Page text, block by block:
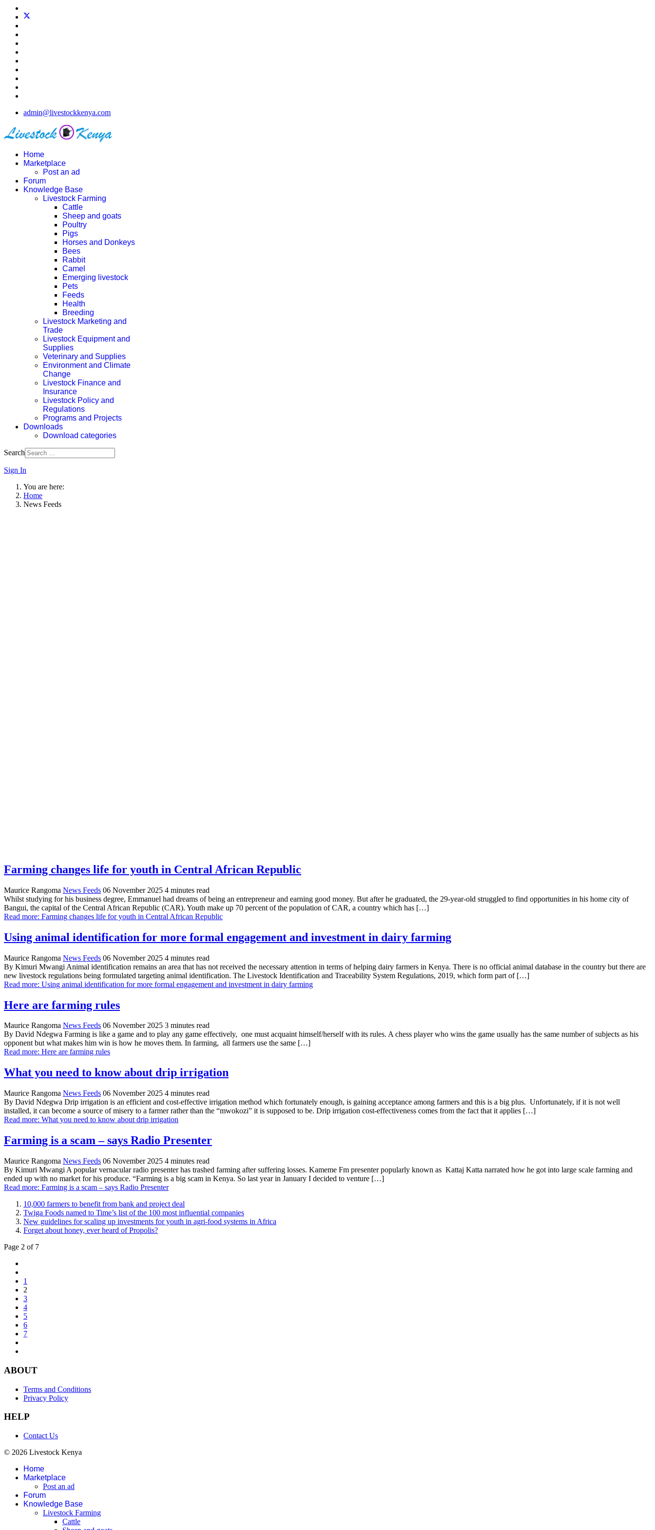
admin@livestockkenya.com
Home
Marketplace
Post an ad
Forum
Knowledge Base
Livestock Farming
Cattle
Sheep and goats
Poultry
Pigs
Horses and Donkeys
Bees
Rabbit
Camel
Emerging livestock
Pets
Feeds
Health
Breeding
Livestock Marketing and
Trade
Livestock Equipment and
Supplies
Veterinary and Supplies
Environment and Climate
Change
Livestock Finance and
Insurance
Livestock Policy and
Regulations
Programs and Projects
Downloads
Download categories
Search
Sign In
You are here:
Home
News Feeds
Farming changes life for youth in Central African Republic
Maurice Rangoma News Feeds 06 November 2025 4 minutes read
Whilst studying for his business degree, Emmanuel had dreams of being an entrepreneur and earning good money. But after he graduated, the 29-year-old struggled to find opportunities in his home city of
Bangui, the capital of the Central African Republic (CAR). Youth make up 70 percent of the population of CAR, a country which has […]
Read more: Farming changes life for youth in Central African Republic
Using animal identification for more formal engagement and investment in dairy farming
Maurice Rangoma News Feeds 06 November 2025 4 minutes read
By Kimuri Mwangi Animal identification remains an area that has not received the necessary attention in terms of helping dairy farmers in Kenya. There is no official animal database in the country but there are
new livestock regulations being formulated targeting animal identification. The Livestock Identification and Traceability System Regulations, 2019, which form part of […]
Read more: Using animal identification for more formal engagement and investment in dairy farming
Here are farming rules
Maurice Rangoma News Feeds 06 November 2025 3 minutes read
By David Ndegwa Farming is like a game and to play any game effectively, one must acquaint himself/herself with its rules. A chess player who wins the game usually has the same number of subjects as his
opponent but what makes him win is how he moves them. In farming, all farmers use the same […]
Read more: Here are farming rules
What you need to know about drip irrigation
Maurice Rangoma News Feeds 06 November 2025 4 minutes read
By David Ndegwa Drip irrigation is an efficient and cost-effective irrigation method which fortunately enough, is gaining acceptance among farmers and this is a big plus. Unfortunately, if it is not well
installed, it can become a source of misery to a farmer rather than the “mwokozi” it is supposed to be. Drip irrigation cost-effectiveness comes from the fact that it applies […]
Read more: What you need to know about drip irrigation
Farming is a scam – says Radio Presenter
Maurice Rangoma News Feeds 06 November 2025 4 minutes read
By Kimuri Mwangi A popular vernacular radio presenter has trashed farming after suffering losses. Kameme Fm presenter popularly known as Kattaj Katta narrated how he got into large scale farming and
ended up with no market for his produce. “Farming is a big scam in Kenya. So last year in January I decided to venture […]
Read more: Farming is a scam – says Radio Presenter
10,000 farmers to benefit from bank and project deal
Twiga Foods named to Time’s list of the 100 most influential companies
New guidelines for scaling up investments for youth in agri-food systems in Africa
Forget about honey, ever heard of Propolis?
Page 2 of 7
1
2
3
4
5
6
7
ABOUT
Terms and Conditions
Privacy Policy
HELP
Contact Us
© 2026 Livestock Kenya
Home
Marketplace
Post an ad
Forum
Knowledge Base
Livestock Farming
Cattle